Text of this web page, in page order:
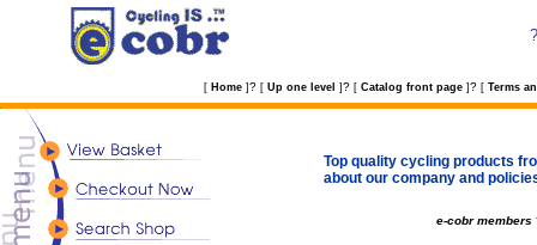
?
[ Home ] ? [ Up one level ] ? [ Catalog front page ] ? [ Terms
Top quality cycling products
about our company and
e-cobr members